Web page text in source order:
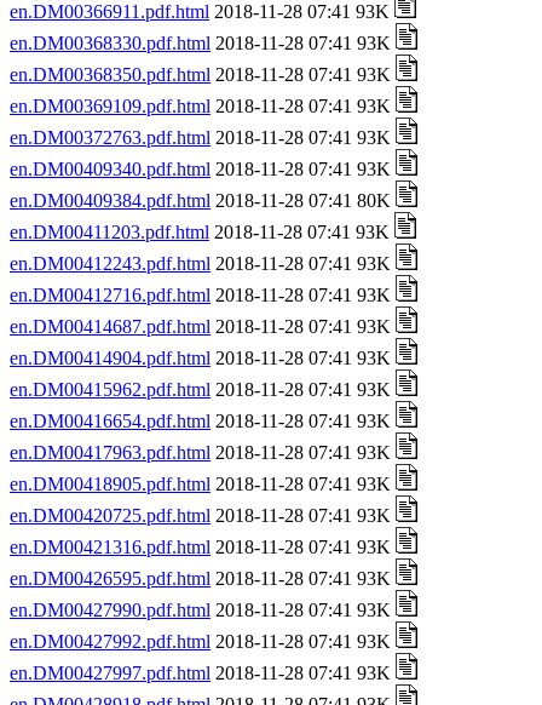
en.DM00366911.pdf.html 2018-11-28 07:41 93K
en.DM00368330.pdf.html 2018-11-28 07:41 93K
en.DM00368350.pdf.html 2018-11-28 07:41 93K
en.DM00369109.pdf.html 2018-11-28 07:41 93K
en.DM00372763.pdf.html 2018-11-28 07:41 93K
en.DM00409340.pdf.html 2018-11-28 07:41 93K
en.DM00409384.pdf.html 2018-11-28 07:41 80K
en.DM00411203.pdf.html 2018-11-28 07:41 93K
en.DM00412243.pdf.html 2018-11-28 07:41 93K
en.DM00412716.pdf.html 2018-11-28 07:41 93K
en.DM00414687.pdf.html 2018-11-28 07:41 93K
en.DM00414904.pdf.html 2018-11-28 07:41 93K
en.DM00415962.pdf.html 2018-11-28 07:41 93K
en.DM00416654.pdf.html 2018-11-28 07:41 93K
en.DM00417963.pdf.html 2018-11-28 07:41 93K
en.DM00418905.pdf.html 2018-11-28 07:41 93K
en.DM00420725.pdf.html 2018-11-28 07:41 93K
en.DM00421316.pdf.html 2018-11-28 07:41 93K
en.DM00426595.pdf.html 2018-11-28 07:41 93K
en.DM00427990.pdf.html 2018-11-28 07:41 93K
en.DM00427992.pdf.html 2018-11-28 07:41 93K
en.DM00427997.pdf.html 2018-11-28 07:41 93K